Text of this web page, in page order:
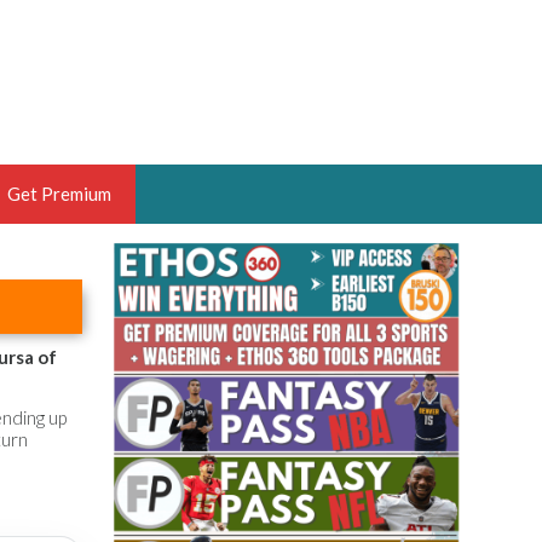
OF THE YEAR,
HOOPS ANALYST &
THE BRUSKI 150
Get Premium
of
up